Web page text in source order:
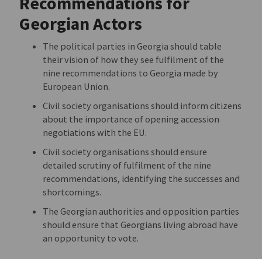
Georgian Actors
The political parties in Georgia should table
their vision of how they see fulfilment of the
nine recommendations to Georgia made by
European Union.
Civil society organisations should inform citizens
about the importance of opening accession
negotiations with the EU.
Civil society organisations should ensure
detailed scrutiny of fulfilment of the nine
recommendations, identifying the successes and
shortcomings.
The Georgian authorities and opposition parties
should ensure that Georgians living abroad have
an opportunity to vote.